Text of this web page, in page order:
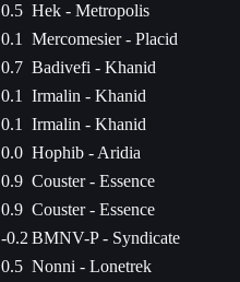
0.5 Hek - Metropolis
0.1
Mercomesier - Placid
0.7 Badivefi - Khanid
0.1
Irmalin - Khanid
0.1
Irmalin - Khanid
0.0 Hophib - Aridia
0.9 Couster - Essence
0.9 Couster - Essence
-0.2 BMNV-P - Syndicate
0.5 Nonni - Lonetrek